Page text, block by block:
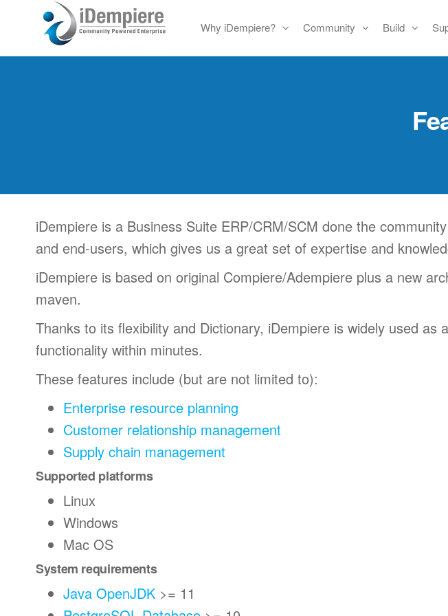
the
Free
Open
iDempiere
Why iDempiere? Community Build
iDempiere is a Business Suite ERP/CRM/SCM done the
and end-users, which gives us a great set of expertise and
iDempiere is based on original Compiere/Adempiere plus a new
maven.
Thanks to its flexibility and Dictionary, iDempiere is widely used
functionality within minutes.
These features include (but are not limited to):
Enterprise resource planning
Customer relationship management
Supply chain management
Supported platforms
Linux
Windows
Mac OS
System requirements
Java OpenJDK >= 11